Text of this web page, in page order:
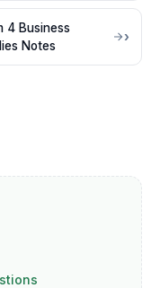
4 Business
Notes